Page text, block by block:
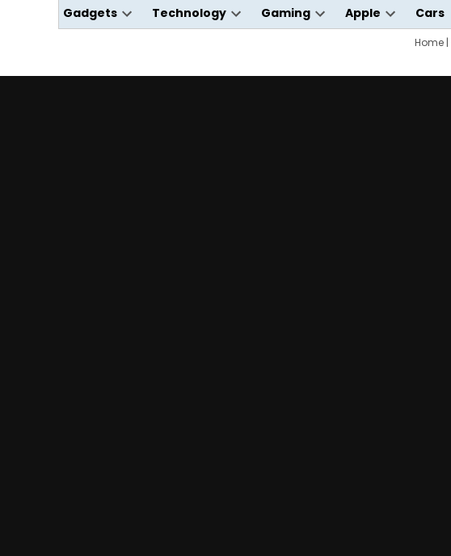
Gadgets
Open
Technology
Open
Gaming
Open
Apple
Open
dropdown
Cars
Home|